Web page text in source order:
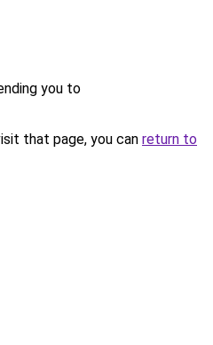
you to
that page, you can return to